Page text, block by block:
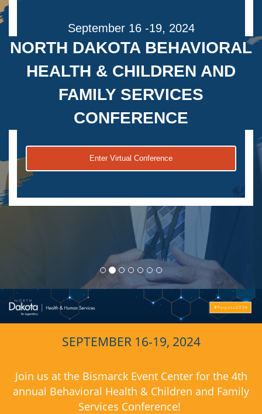
September 16 -19, 2024
NORTH DAKOTA BEHAVIORAL
HEALTH & CHILDREN AND
FAMILY SERVICES
CONFERENCE
Enter Virtual Conference
SEPTEMBER 16-19, 2024
Join us at the Bismarck Event Center forthe 4th
annual Behavioral Health & Children and Family
Services Conference!